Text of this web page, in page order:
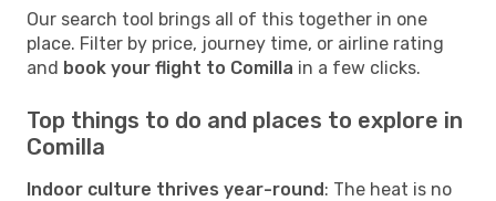
Our search tool brings all of this together in one
place. Filter by price, journey time, or airline rating
and book your flight to Comilla in a few clicks.
Top things to do and places to explore in
Comilla
Indoor culture thrives year-round: The heat is no